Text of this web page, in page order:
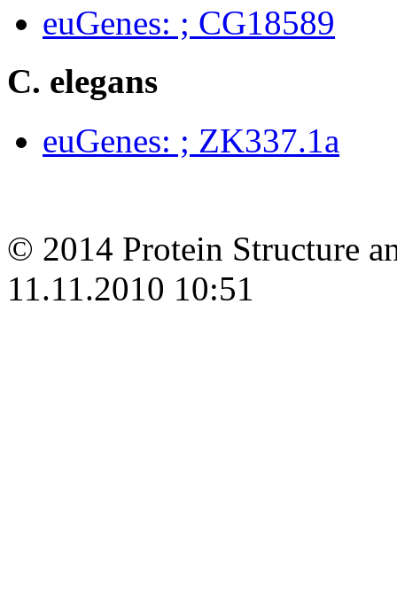
euGenes: ; CG18589
C. elegans
euGenes: ; ZK337.1a
© 2014 Protein Structure
11.11.2010 10:51